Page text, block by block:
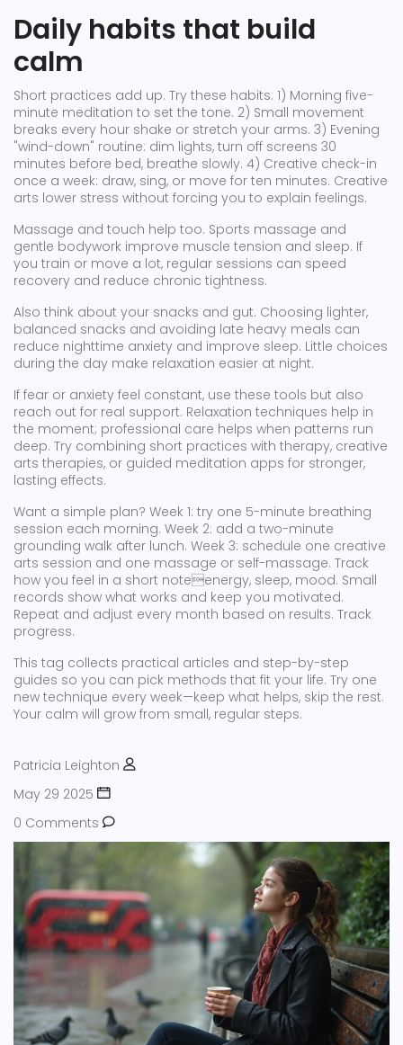
Daily habits that build
calm
Short practices add up. Try these habits: 1) Morning five-
minute meditation to set the tone. 2) Small movement
breaks every hour shake or stretch your arms. 3) Evening
"wind-down" routine: dim lights, turn off screens 30
minutes before bed, breathe slowly. 4) Creative check-in
once a week: draw, sing, or move for ten minutes. Creative
arts lower stress without forcing you to explain feelings.
Massage and touch help too. Sports massage and
gentle bodywork improve muscle tension and sleep. If
you train or move a lot, regular sessions can speed
recovery and reduce chronic tightness.
Also think about your snacks and gut. Choosing lighter,
balanced snacks and avoiding late heavy meals can
reduce nighttime anxiety and improve sleep. Little choices
during the day make relaxation easier at night.
If fear or anxiety feel constant, use these tools but also
reach out for real support. Relaxation techniques help in
the moment; professional care helps when patterns run
deep. Try combining short practices with therapy, creative
arts therapies, or guided meditation apps for stronger,
lasting effects.
Want a simple plan? Week 1: try one 5-minute breathing
session each morning. Week 2: add a two-minute
grounding walk after lunch. Week 3: schedule one creative
arts session and one massage or self-massage. Track
how you feel in a short noteenergy, sleep, mood. Small
records show what works and keep you motivated.
Repeat and adjust every month based on results. Track
progress.
This tag collects practical articles and step-by-step
guides so you can pick methods that fit your life. Try one
new technique every week—keep what helps, skip the rest.
Your calm will grow from small, regular steps.
Patricia Leighton
May 29 2025
0 Comments